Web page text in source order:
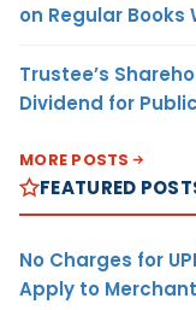
on Regular
Trustee’s
Dividend for
MORE POSTS
FEATURED
No Charges for
Apply to